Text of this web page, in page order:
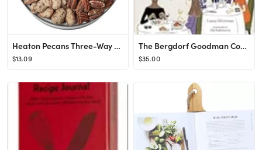
Heaton Pecans Three-Way Gift Tin - Oven Roasted/Salted Pecans, Praline Pecans, and Chocolate Cove...
$13.09
The Bergdorf Goodman Cookbook Hardcover – March 24, 2015
$35.00